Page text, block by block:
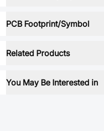
PCB Footprint/Symbol
Related Products
You May Be Interested in